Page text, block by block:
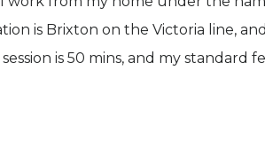
is Brixton on the Victoria line,
is 50 mins, and my standard